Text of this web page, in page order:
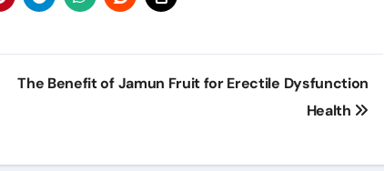
The Benefit of Jamun Fruit for Erectile Dysfunction
Health